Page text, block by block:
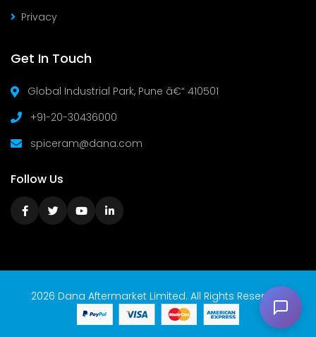
Privacy
Get In Touch
Global Industrial Park, Pune â€“ 410501
+91-20-30436000
spiceram@dana.com
Follow Us
2026 Dana Aftermarket Limited. All Rights Reserved.